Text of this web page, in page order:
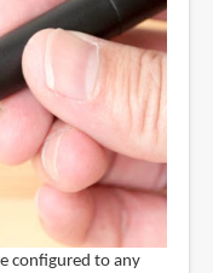
configured to any